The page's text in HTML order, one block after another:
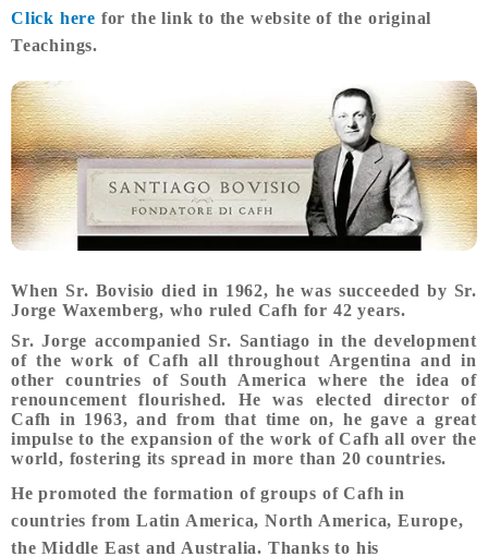
Click here for the link to the website of the original
Teachings.
When Sr. Bovisio died in 1962, he was succeeded by Sr.
Jorge Waxemberg, who ruled Cafh for 42 years.
Sr. Jorge accompanied Sr. Santiago in the development
of the work of Cafh all throughout Argentina and in
other countries of South America where the idea of
renouncement flourished. He was elected director of
Cafh in 1963, and from that time on, he gave a great
impulse to the expansion of the work of Cafh all over the
world, fostering its spread in more than 20 countries.
He promoted the formation of groups of Cafh in
countries from Latin America, North America, Europe,
the Middle East and Australia. Thanks to his